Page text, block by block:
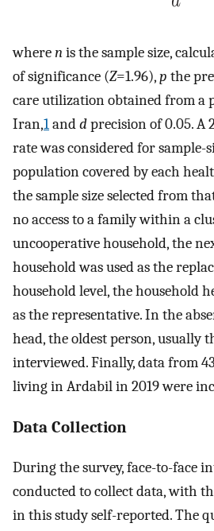
wherenis the sample size,
of significance (Z=1.96),p the
care utilization obtained from a
Iran,1anddprecision of 0.05. A
rate was considered for sample -
population covered by each
the sample size selected from
no access to a family within a
uncooperative household, the
household was used as the
household level, the household
as the representative. In the
head, the oldest person, usually
interviewed. Finally, data from
living in Ardabil in 2019 were
Data Collection
During the survey, face-to-face
conducted to collect data, with
in this study self-reported. The